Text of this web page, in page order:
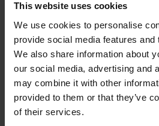
This website uses cookies
We use cookies to personalise
provide social media features and
We also share information about
our social media, advertising and
may combine it with other
provided to them or that they’ve
of their services.
Cloud
Migrate and optimise
to the cloud for
innovation.